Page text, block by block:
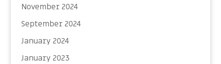
November 2024
September 2024
January 2024
January 2023